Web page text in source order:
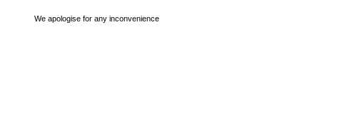
We apologise for any inconvenience